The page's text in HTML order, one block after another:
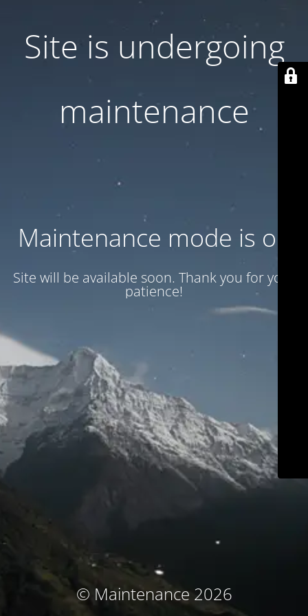
Site is undergoing
maintenance
Maintenance mode is on
Site will be available soon. Thank you for your
patience!
© Maintenance 2026